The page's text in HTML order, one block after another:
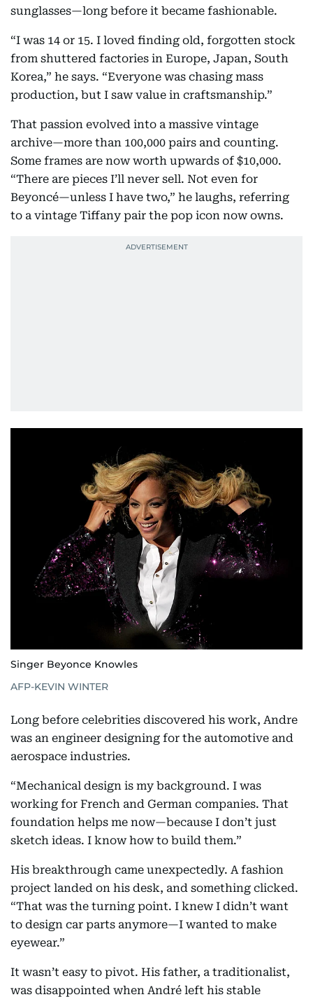
sunglasses—long before it became fashionable.
“I was 14 or 15. I loved finding old, forgotten stock
from shuttered factories in Europe, Japan, South
Korea,” he says. “Everyone was chasing mass
production, but I saw value in craftsmanship.”
That passion evolved into a massive vintage
archive—more than 100,000 pairs and counting.
Some frames are now worth upwards of $10,000.
“There are pieces I’ll never sell. Not even for
Beyoncé—unless I have two,” he laughs, referring
to a vintage Tiffany pair the pop icon now owns.
Singer Beyonce Knowles
AFP-KEVIN WINTER
Long before celebrities discovered his work, Andre
was an engineer designing for the automotive and
aerospace industries.
“Mechanical design is my background. I was
working for French and German companies. That
foundation helps me now—because I don’t just
sketch ideas. I know how to build them.”
His breakthrough came unexpectedly. A fashion
project landed on his desk, and something clicked.
“That was the turning point. I knew I didn’t want
to design car parts anymore—I wanted to make
eyewear.”
It wasn’t easy to pivot. His father, a traditionalist,
was disappointed when André left his stable